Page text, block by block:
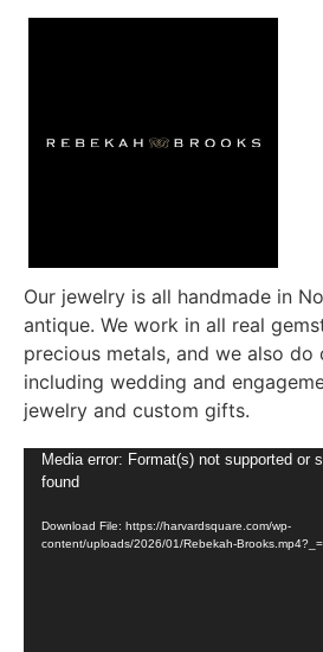
Our jewelry is all handmade in
antique. We work in all real
precious metals, and we also do
including wedding and
jewelry and custom gifts.
Video
Player
Media error: Format(s) not supported or
found
Download File: https://harvardsquare.com/wp-
content/uploads/2026/01/Rebekah-